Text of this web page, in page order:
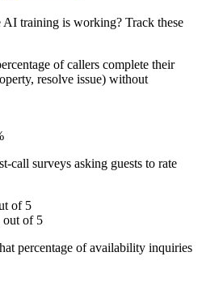
training is working? Track these
of callers complete their
resolve issue) without
call surveys asking guests to rate
of 5
out of 5
percentage of availability inquiries